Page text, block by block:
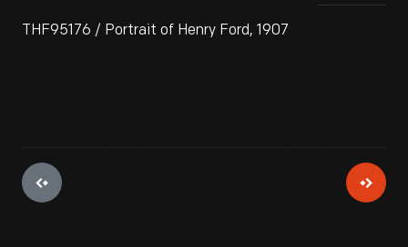
THF95176 / Portrait of Henry Ford, 1907